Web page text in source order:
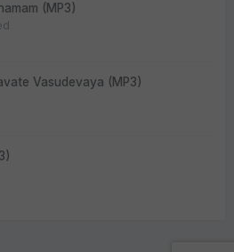
(MP3)
Vasudevaya (MP3)